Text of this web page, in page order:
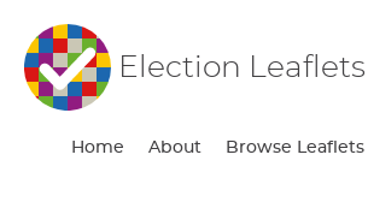
Election Leaflets
Home About Browse Leaflets